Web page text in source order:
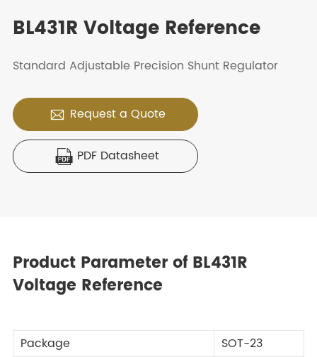
BL431R Voltage Reference
Standard Adjustable Precision Shunt Regulator
 Request a Quote
 PDF Datasheet
Product Parameter of BL431R
Voltage Reference
Package
SOT-23